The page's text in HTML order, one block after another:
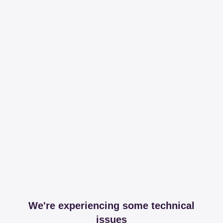
We're experiencing some technical
issues